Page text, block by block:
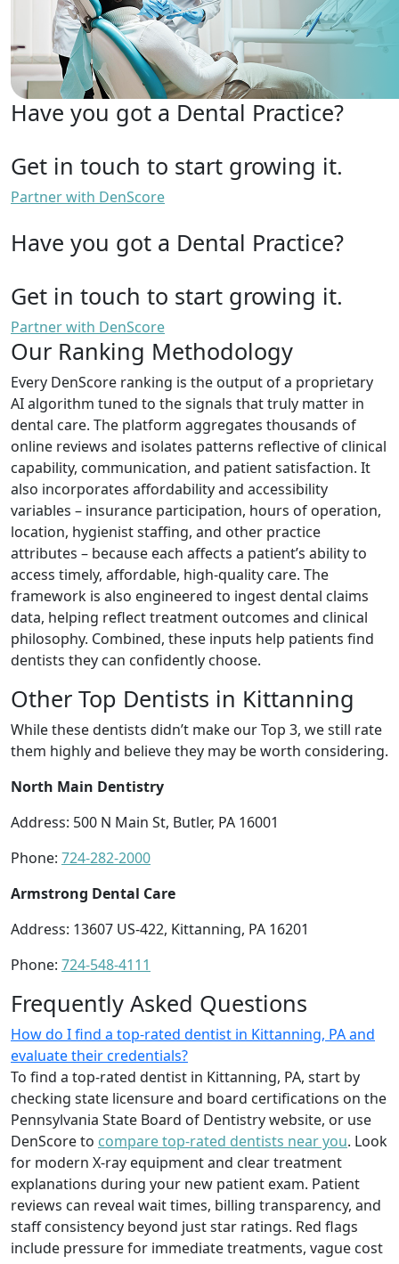
Have you got a Dental Practice?
Get in touch to start growing it.
Partner with DenScore
Have you got a Dental Practice?
Get in touch to start growing it.
Partner with DenScore
Our Ranking Methodology
Every DenScore ranking is the output of a proprietary
AI algorithm tuned to the signals that truly matter in
dental care. The platform aggregates thousands of
online reviews and isolates patterns reflective of clinical
capability, communication, and patient satisfaction. It
also incorporates affordability and accessibility
variables – insurance participation, hours of operation,
location, hygienist staffing, and other practice
attributes – because each affects a patient’s ability to
access timely, affordable, high-quality care. The
framework is also engineered to ingest dental claims
data, helping reflect treatment outcomes and clinical
philosophy. Combined, these inputs help patients find
dentists they can confidently choose.
Other Top Dentists in Kittanning
While these dentists didn’t make our Top 3, we still rate
them highly and believe they may be worth considering.
North Main Dentistry
Address: 500 N Main St, Butler, PA 16001
Phone: 724-282-2000
Armstrong Dental Care
Address: 13607 US-422, Kittanning, PA 16201
Phone: 724-548-4111
Frequently Asked Questions
How do I find a top-rated dentist in Kittanning, PA and
evaluate their credentials?
To find a top-rated dentist in Kittanning, PA, start by
checking state licensure and board certifications on the
Pennsylvania State Board of Dentistry website, or use
DenScore to compare top-rated dentists near you. Look
for modern X-ray equipment and clear treatment
explanations during your new patient exam. Patient
reviews can reveal wait times, billing transparency, and
staff consistency beyond just star ratings. Red flags
include pressure for immediate treatments, vague cost